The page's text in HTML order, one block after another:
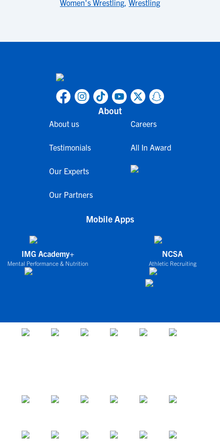
Women's Wrestling Wrestling
About
About us
Testimonials
Our Experts
Our Partners
Careers
All In Award
Mobile Apps
IMG Academy+
Mental Performance & Nutrition
NCSA
Athletic Recruiting